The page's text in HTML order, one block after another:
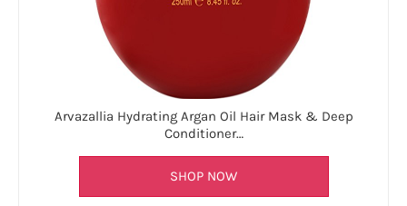
Arvazallia Hydrating Argan Oil Hair Mask & Deep
Conditioner…
SHOP NOW